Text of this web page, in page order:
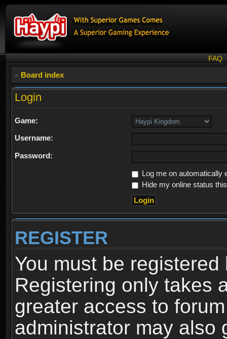
FAQ
Board index
Login
Game:
Username:
Password:
Log me on automatically
Hide my online status
REGISTER
You must be
Registering only takes
greater access to
administrator may also